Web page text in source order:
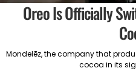
Oreo Is Officially
Mondelēz, the company that
cocoa in its